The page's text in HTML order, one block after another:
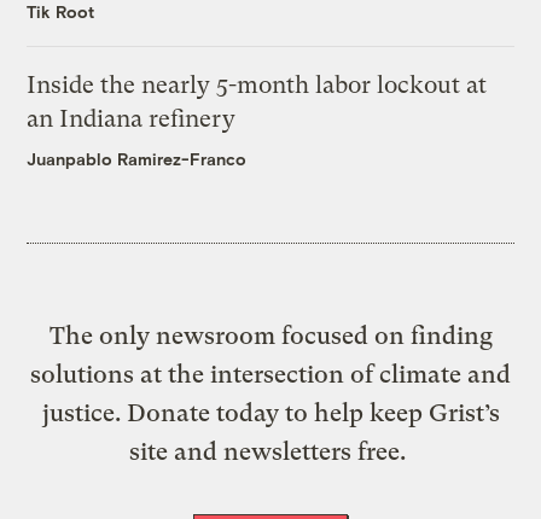
Tik Root
Inside the nearly 5-month labor lockout at
an Indiana refinery
Juanpablo Ramirez-Franco
The only newsroom focused on finding
solutions at the intersection of climate and
justice. Donate today to help keep Grist’s
site and newsletters free.